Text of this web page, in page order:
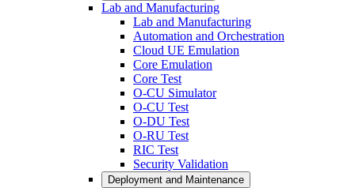
Lab and Manufacturing
Lab and Manufacturing
Automation and Orchestration
Cloud UE Emulation
Core Emulation
Core Test
O-CU Simulator
O-CU Test
O-DU Test
O-RU Test
RIC Test
Security Validation
Deployment and Maintenance